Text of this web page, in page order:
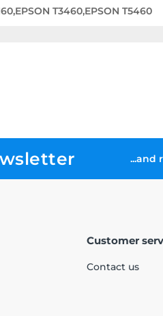
T3460,EPSON T5460
...and
Customer
Contact us